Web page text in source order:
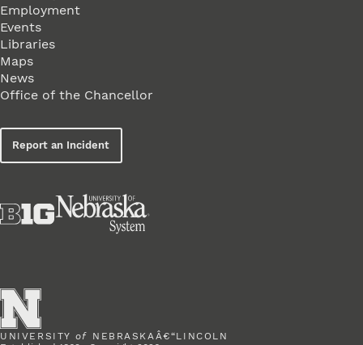
Employment
Events
Libraries
Maps
News
Office of the Chancellor
Report an Incident
UNIVERSITY of NEBRASKAÂ€“LINCOLN